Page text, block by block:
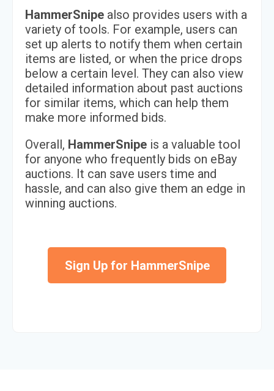
HammerSnipe also provides users with a
variety of tools. For example, users can
set up alerts to notify them when certain
items are listed, or when the price drops
below a certain level. They can also view
detailed information about past auctions
for similar items, which can help them
make more informed bids.
Overall, HammerSnipe is a valuable tool
for anyone who frequently bids on eBay
auctions. It can save users time and
hassle, and can also give them an edge in
winning auctions.
Sign Up for HammerSnipe